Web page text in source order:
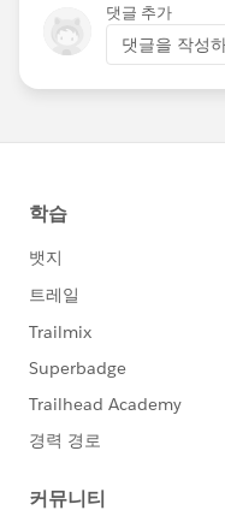
댓글 추가
댓글을 작성